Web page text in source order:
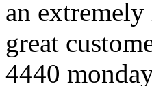
an
great
4440